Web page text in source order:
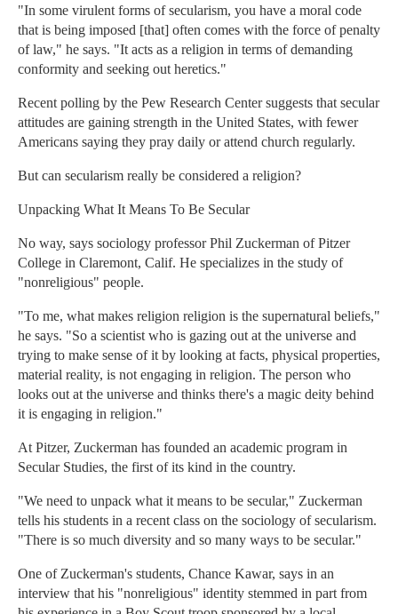
"In some virulent forms of secularism, you have a moral code
that is being imposed [that] often comes with the force of penalty
of law," he says. "It acts as a religion in terms of demanding
conformity and seeking out heretics."
Recent polling by the Pew Research Center suggests that secular
attitudes are gaining strength in the United States, with fewer
Americans saying they pray daily or attend church regularly.
But can secularism really be considered a religion?
Unpacking What It Means To Be Secular
No way, says sociology professor Phil Zuckerman of Pitzer
College in Claremont, Calif. He specializes in the study of
"nonreligious" people.
"To me, what makes religion religion is the supernatural beliefs,"
he says. "So a scientist who is gazing out at the universe and
trying to make sense of it by looking at facts, physical properties,
material reality, is not engaging in religion. The person who
looks out at the universe and thinks there's a magic deity behind
it is engaging in religion."
At Pitzer, Zuckerman has founded an academic program in
Secular Studies, the first of its kind in the country.
"We need to unpack what it means to be secular," Zuckerman
tells his students in a recent class on the sociology of secularism.
"There is so much diversity and so many ways to be secular."
One of Zuckerman's students, Chance Kawar, says in an
interview that his "nonreligious" identity stemmed in part from